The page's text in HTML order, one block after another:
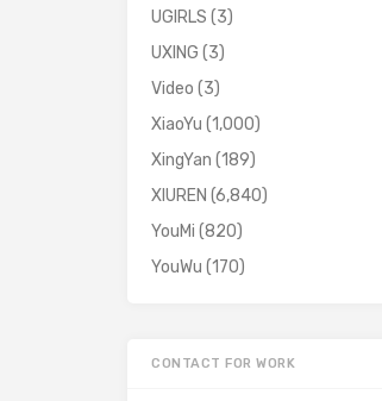
UGIRLS (3)
UXING (3)
Video (3)
XiaoYu (1,000)
XingYan (189)
XIUREN (6,840)
YouMi (820)
YouWu (170)
CONTACT FOR WORK